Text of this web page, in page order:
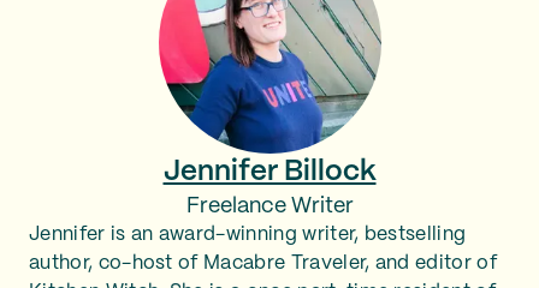
Jennifer Billock
Freelance Writer
Jennifer is an award-winning writer, bestselling
author, co-host of Macabre Traveler, and editor of